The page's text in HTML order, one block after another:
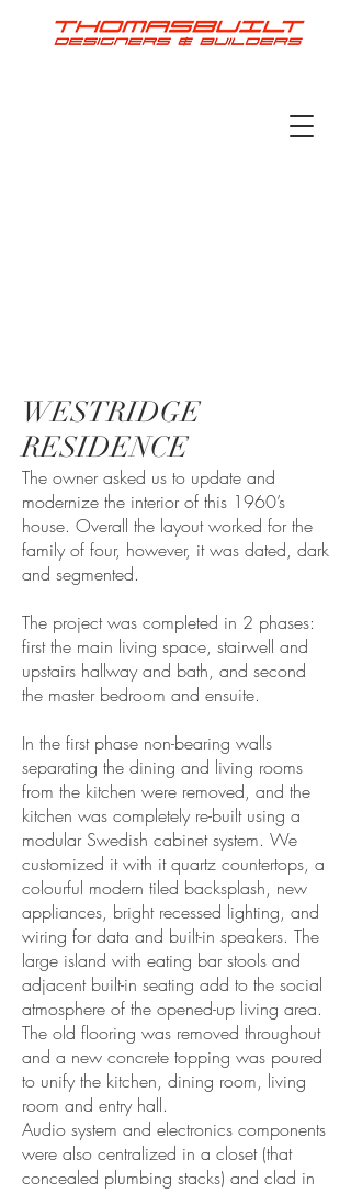
WESTRIDGE
RESIDENCE
The owner asked us to update and
modernize the interior of this 1960’s
house. Overall the layout worked for the
family of four, however, it was dated, dark
and segmented.
The project was completed in 2 phases:
first the main living space, stairwell and
upstairs hallway and bath, and second
the master bedroom and ensuite.
In the first phase non-bearing walls
separating the dining and living rooms
from the kitchen were removed, and the
kitchen was completely re-built using a
modular Swedish cabinet system. We
customized it with it quartz countertops, a
colourful modern tiled backsplash, new
appliances, bright recessed lighting, and
wiring for data and built-in speakers. The
large island with eating bar stools and
adjacent built-in seating add to the social
atmosphere of the opened-up living area.
The old flooring was removed throughout
and a new concrete topping was poured
to unify the kitchen, dining room, living
room and entry hall.
Audio system and electronics components
were also centralized in a closet (that
concealed plumbing stacks) and clad in